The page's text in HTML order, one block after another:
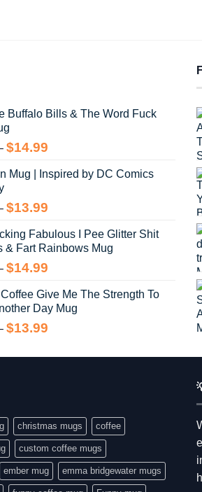
Buffalo Bills & The Word Fuck
$14.99
$12.99
Mug | Inspired by DC Comics
$13.99
$11.99
through
Fabulous I Pee Glitter Shit
& Fart Rainbows Mug
$14.99
$12.99
through
Give Me The Strength To
Day Mug
$13.99
$11.99
christmas mugs coffee
custom coffee mugs
ember mug emma bridgewater mugs